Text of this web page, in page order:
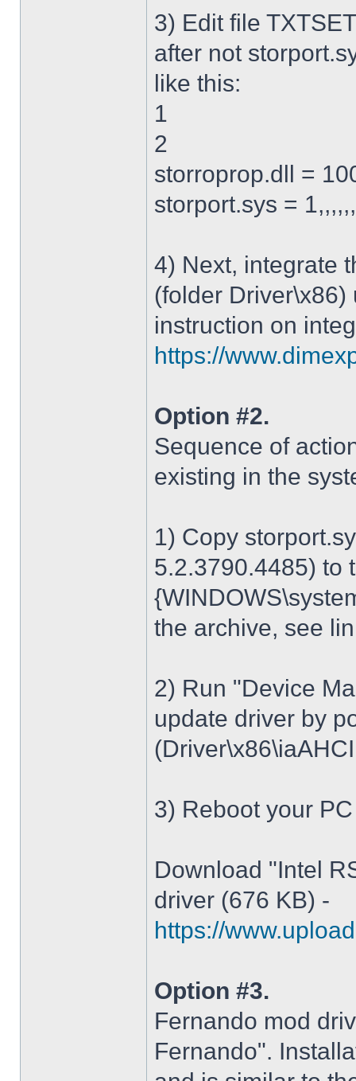
3) Edit file
after not
like this:
1
2
storroprop.dll =
storport.sys =
4) Next, integrate
(folder
instruction on
https://
Option #2.
Sequence of
existing in the
1) Copy
5.2.3790.4485) to
the archive, see
2) Run "Device
update driver by
3) Reboot your
Download "Intel
driver (676 KB) -
https://
Option #3.
Fernando mod
Fernando".